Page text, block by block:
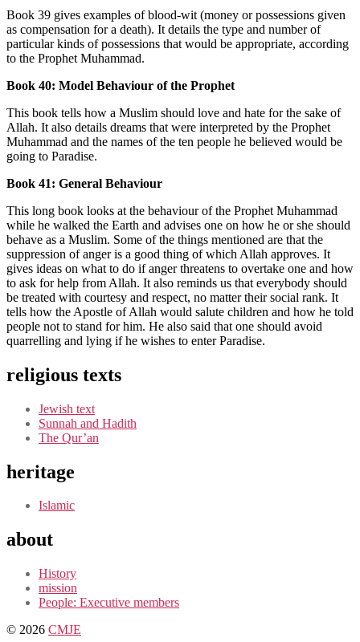
Book 39 gives examples of blood-wit (money or possessions given
as compensation for a death). It details the type and number of
particular kinds of possessions that would be appropriate, according
to the Prophet Muhammad.
Book 40: Model Behaviour of the Prophet
This book tells how a Muslim should love and hate for the sake of
Allah. It also details dreams that were interpreted by the Prophet
Muhammad and the names of the ten people he believed would be
going to Paradise.
Book 41: General Behaviour
This long book looks at the behaviour of the Prophet Muhammad
while he walked the Earth and advises one on how he or she should
behave as a Muslim. Some of the things mentioned are that the
suppression of anger is a good thing of which Allah approves. It
gives ideas on what to do if anger threatens to overtake one and how
to ask for help from Allah. It also reminds us that everybody should
be treated with courtesy and respect, no matter their social rank. It
tells how the Apostle of Allah would salute children and how he told
people not to stand for him. He also said that one should avoid
quarrelling and lying if he wishes to enter Paradise.
religious texts
Jewish text
Sunnah and Hadith
The Qur’an
heritage
Islamic
about
History
mission
People: Executive members
© 2026 CMJE